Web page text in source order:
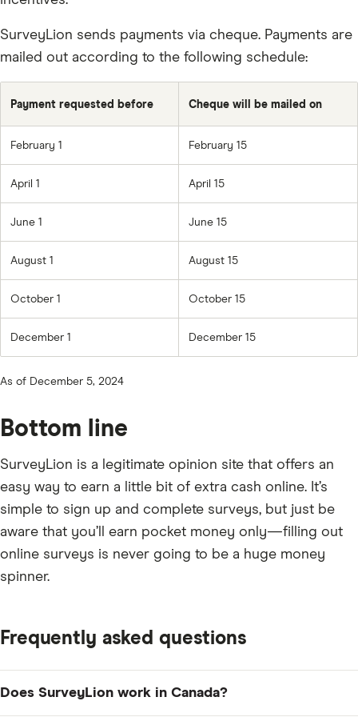
SurveyLion sends payments via cheque. Payments are
mailed out according to the following schedule:
Payment requested before Cheque will be mailed on
February 1 February 15
April 1 April 15
June 1 June 15
August 1 August 15
October 1 October 15
December 1 December 15
As of December 5, 2024
Bottom line
SurveyLion is a legitimate opinion site that offers an
easy way to earn a little bit of extra cash online. It’s
simple to sign up and complete surveys, but just be
aware that you’ll earn pocket money only—filling out
online surveys is never going to be a huge money
spinner.
Frequently asked questions
Does SurveyLion work in Canada?